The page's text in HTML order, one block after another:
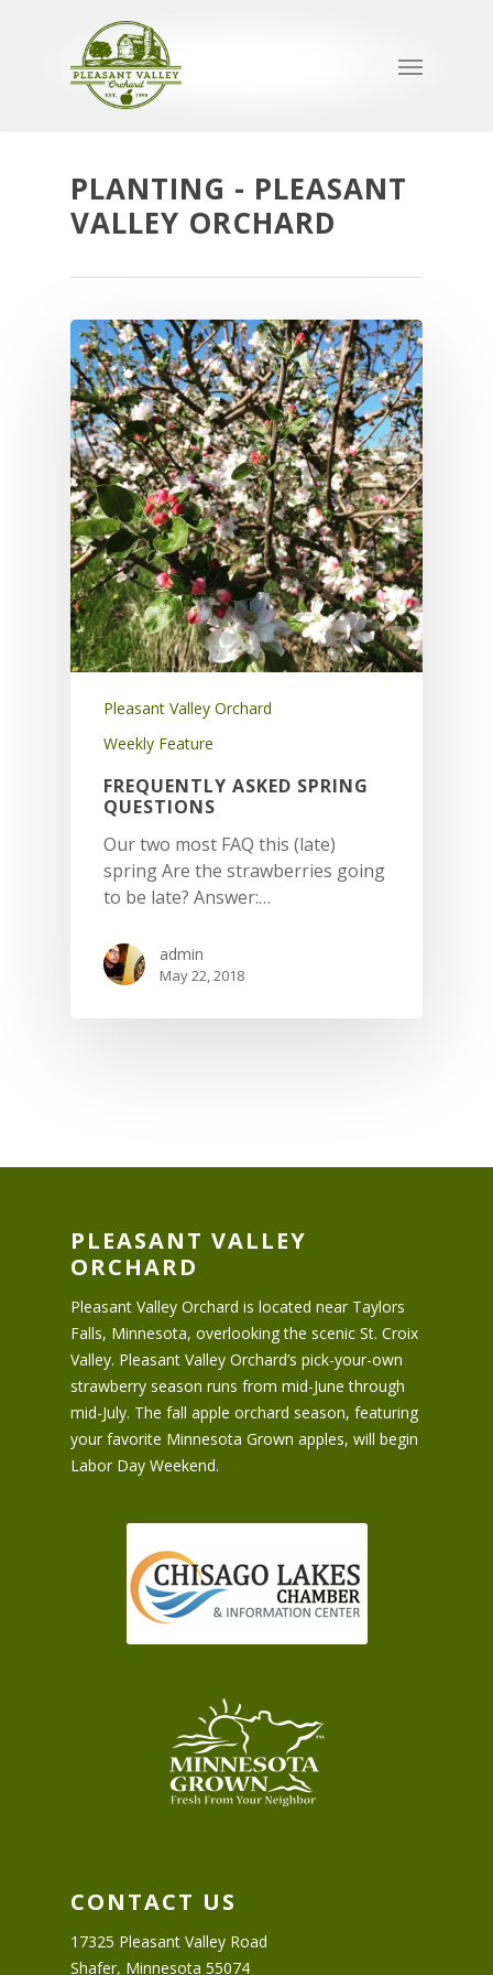
PLANTING - PLEASANT
VALLEY ORCHARD
Pleasant Valley Orchard
Weekly Feature
FREQUENTLY ASKED SPRING
QUESTIONS
Our two most FAQ this (late)
spring Are the strawberries going
to be late? Answer:…
admin
May 22, 2018
PLEASANT VALLEY
ORCHARD
Pleasant Valley Orchard is located near Taylors
Falls, Minnesota, overlooking the scenic St. Croix
Valley. Pleasant Valley Orchard’s pick-your-own
strawberry season runs from mid-June through
mid-July. The fall apple orchard season, featuring
your favorite Minnesota Grown apples, will begin
Labor Day Weekend.
CONTACT US
17325 Pleasant Valley Road
Shafer, Minnesota 55074